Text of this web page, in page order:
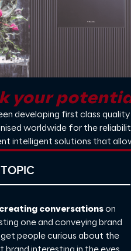
your
developing first class
worldwide for the
intelligent solutions that
creating conversationson
one and conveying brand
people curious about the